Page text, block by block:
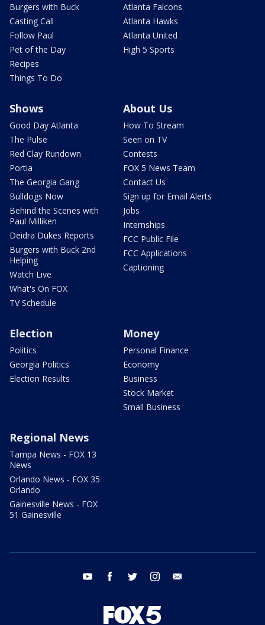
Burgers with Buck
Casting Call
Follow Paul
Pet of the Day
Recipes
Things To Do
Atlanta Falcons
Atlanta Hawks
Atlanta United
High 5 Sports
Shows
Good Day Atlanta
The Pulse
Red Clay Rundown
Portia
The Georgia Gang
Bulldogs Now
Behind the Scenes with
Paul Milliken
Deidra Dukes Reports
Burgers with Buck 2nd
Helping
Watch Live
What's On FOX
TV Schedule
About Us
How To Stream
Seen on TV
Contests
FOX 5 News Team
Contact Us
Sign up for Email Alerts
Jobs
Internships
FCC Public File
FCC Applications
Captioning
Election
Politics
Georgia Politics
Election Results
Money
Personal Finance
Economy
Business
Stock Market
Small Business
Regional News
Tampa News - FOX 13
News
Orlando News - FOX 35
Orlando
Gainesville News - FOX
51 Gainesville
youtube facebook twitter instagram